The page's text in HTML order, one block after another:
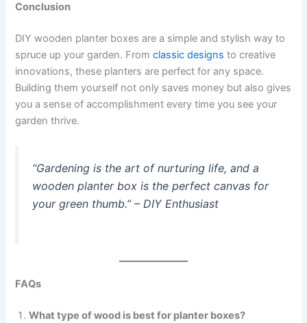
Conclusion
DIY wooden planter boxes are a simple and stylish way to
spruce up your garden. Fromclassic designsto creative
innovations, these planters are perfect for any space.
Building them yourself not only saves money but also gives
you a sense of accomplishment every time you see your
garden thrive.
“Gardening is the art of nurturing life, and a
wooden planter box is the perfect canvas for
your green thumb.”– DIY Enthusiast
FAQs
What type of wood is best for planter boxes?